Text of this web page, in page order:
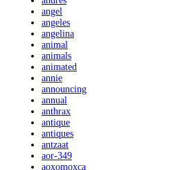
angel
angeles
angelina
animal
animals
animated
annie
announcing
annual
anthrax
antique
antiques
antzaat
aor-349
aoxomoxca